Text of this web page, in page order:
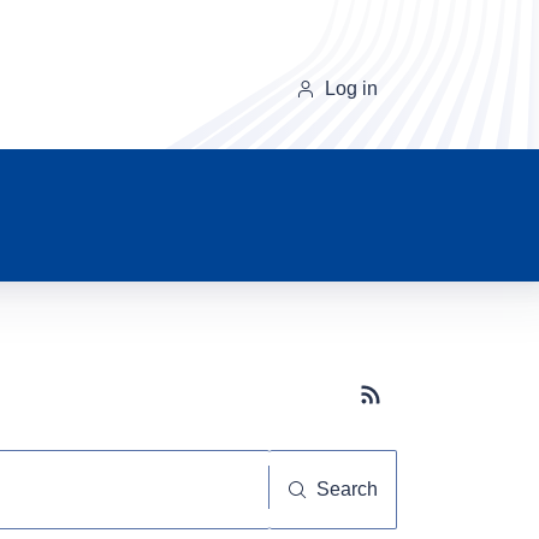
Log in
Subscribe button
Search